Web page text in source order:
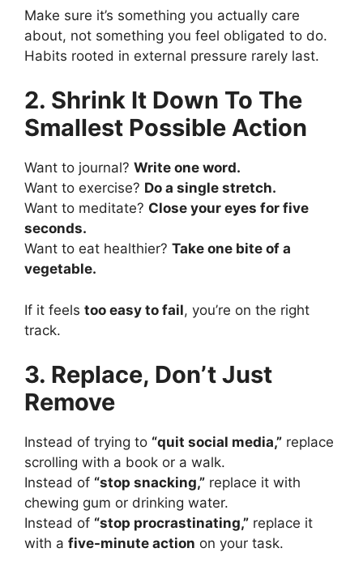
Make sure it’s something you actually care
about, not something you feel obligated to do.
Habits rooted in external pressure rarely last.
2. Shrink It Down To The
Smallest Possible Action
Want to journal? Write one word.
Want to exercise? Do a single stretch.
Want to meditate? Close your eyes for five
seconds.
Want to eat healthier? Take one bite of a
vegetable.
If it feels too easy to fail, you’re on the right
track.
3. Replace, Don’t Just
Remove
Instead of trying to “quit social media,” replace
scrolling with a book or a walk.
Instead of “stop snacking,” replace it with
chewing gum or drinking water.
Instead of “stop procrastinating,” replace it
with a five-minute action on your task.